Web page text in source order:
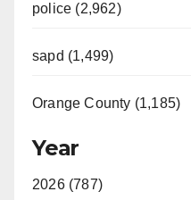
police (2,962)
sapd (1,499)
Orange County (1,185)
Year
2026 (787)